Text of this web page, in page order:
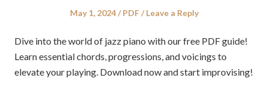
Posted
May 1, 2024
Posted
PDF Leave a Reply
Dive into the world of jazz piano with our free PDF guide!
Learn essential chords, progressions, and voicings to
elevate your playing. Download now and start improvising!